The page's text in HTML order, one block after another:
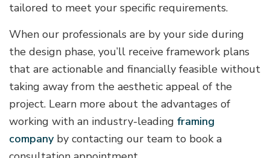
tailored to meet your specific requirements.
When our professionals are by your side during
the design phase, you’ll receive framework plans
that are actionable and financially feasible without
taking away from the aesthetic appeal of the
project. Learn more about the advantages of
working with an industry-leading framing
companyby contacting our team to book a